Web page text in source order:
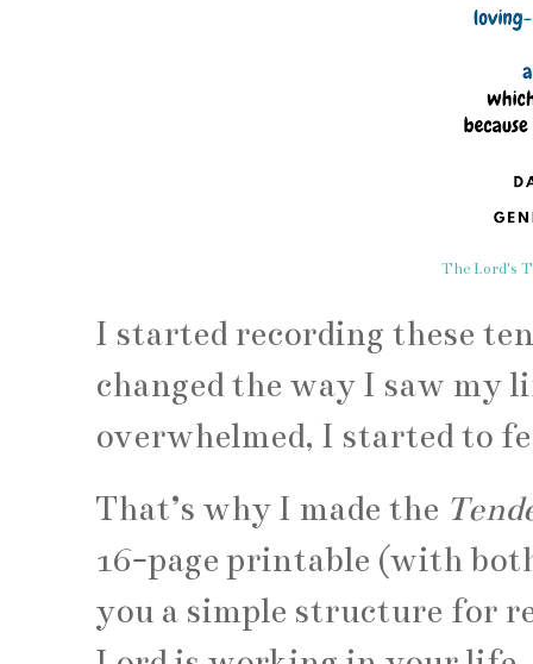
The Lord's
I started recording these
changed the way I saw my
overwhelmed, I started to
That’s why I made the
16-page printable (with
you a simple structure for